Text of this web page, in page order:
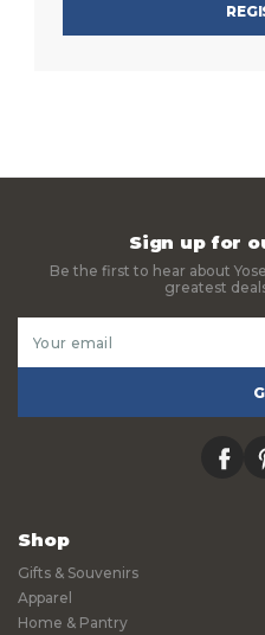
Sign up for
Be the first to hear about
greatest
Address
Shop
Gifts & Souvenirs
Apparel
Home & Pantry